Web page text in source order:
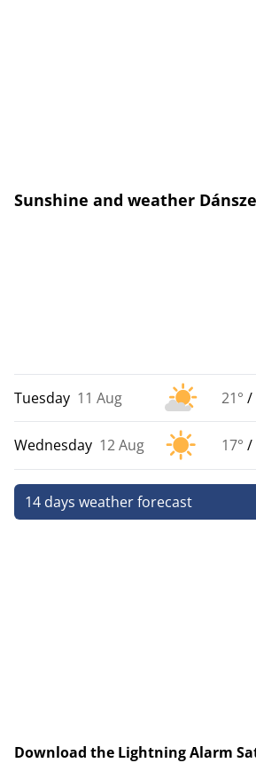
Sunshine and weather
Tuesday 11 Aug 21° /
Wednesday 12 Aug 17° /
14 days weather forecast
Download the Lightning Alarm